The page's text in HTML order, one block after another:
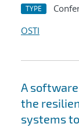
TYPE
OSTI
A
the
systems